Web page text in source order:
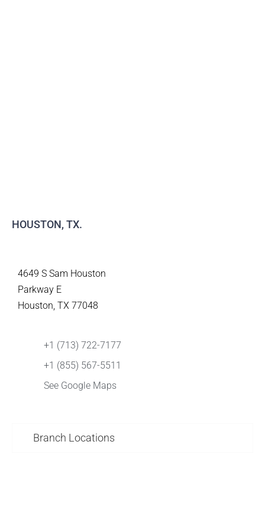
HOUSTON, TX.
4649 S Sam Houston
Parkway E
Houston, TX 77048
+1 (713) 722-7177
+1 (855) 567-5511
See Google Maps
Branch Locations